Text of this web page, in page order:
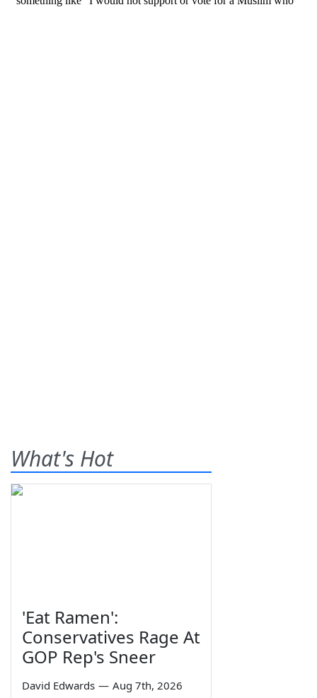
What's Hot
'Eat Ramen':
Conservatives Rage At
GOP Rep's Sneer
David Edwards — Aug 7th, 2026